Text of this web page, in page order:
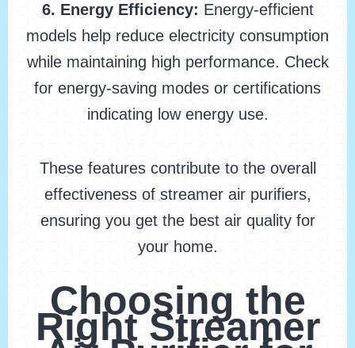
6. Energy Efficiency: Energy-efficient
models help reduce electricity consumption
while maintaining high performance. Check
for energy-saving modes or certifications
indicating low energy use.
These features contribute to the overall
effectiveness of streamer air purifiers,
ensuring you get the best air quality for
your home.
Choosing the
Right Streamer